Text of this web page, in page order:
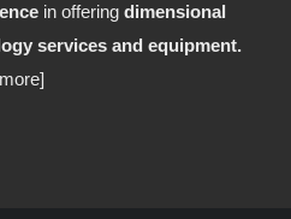
in offering dimensional
services and equipment.